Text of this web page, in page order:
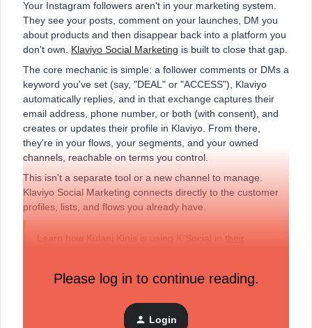
Your Instagram followers aren't in your marketing system.
They see your posts, comment on your launches, DM you
about products and then disappear back into a platform you
don't own. Klaviyo Social Marketing is built to close that gap.
The core mechanic is simple: a follower comments or DMs a
keyword you've set (say, "DEAL" or "ACCESS"), Klaviyo
automatically replies, and in that exchange captures their
email address, phone number, or both (with consent), and
creates or updates their profile in Klaviyo. From there,
they're in your flows, your segments, and your owned
channels, reachable on terms you control.
This isn't a separate tool or a new channel to manage.
Klaviyo Social Marketing connects directly to the customer
profiles, lists, and flows you already have.
Learn how Kulani Kinis is using K:Social in their
What's included in the free tier?
Social Auto-Replies is the free tier of Klaviyo Social
Marketing, and it's available to all Klaviyo customers right
Please log in to continue reading.
Login